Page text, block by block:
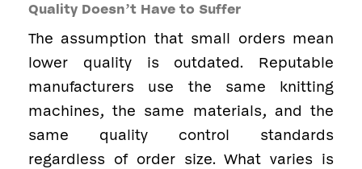
Quality Doesn’t Have to Suffer
The assumption that small orders mean
lower quality is outdated. Reputable
manufacturers use the same knitting
machines, the same materials, and the
same quality control standards
regardless of order size. What varies is